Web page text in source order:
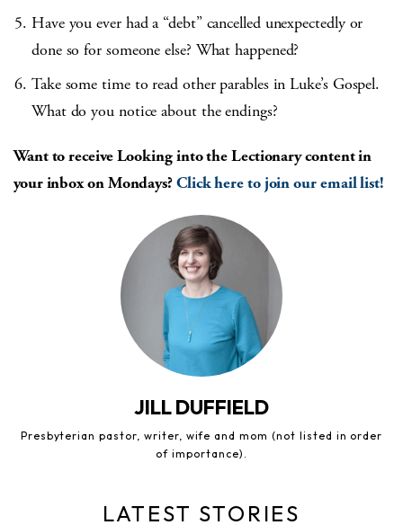
Have you ever had a “debt” cancelled unexpectedly or
done so for someone else? What happened?
Take some time to read other parables in Luke’s Gospel.
What do you notice about the endings?
Want to receive Looking into the Lectionary content in
your inbox on Mondays?Click here to join our email list!
JILL DUFFIELD
Presbyterian pastor, writer, wife and mom (not listed in order
of importance).
LATEST STORIES